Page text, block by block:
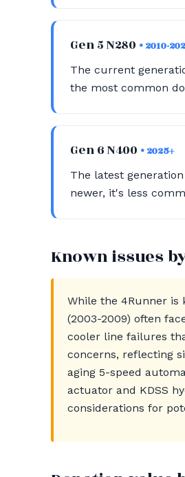
Gen 5 N280 • 2010-
The current
the most common
Gen 6 N400 • 2025+
The latest
newer, it's less
Known issues
While the 4Runner is
(2003-2009) often
cooler line failures
concerns, reflecting
aging 5-speed
actuator and KDSS
considerations for